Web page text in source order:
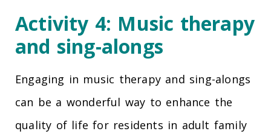
Activity 4: Music therapy
and sing-alongs
Engaging in music therapy and sing-alongs
can be a wonderful way to enhance the
quality of life for residents in adult family